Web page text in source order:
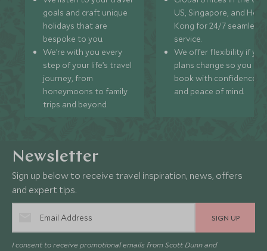
goals and craft unique
holidays that are
bespoke to you.
We’re with you every
step of your life’s travel
journey, from
honeymoons to family
trips and beyond.
US, Singapore, and
Kong for 24/7 seamless
service.
We offer flexibility if
plans change so you can
book with confidence
and peace of mind.
Newsletter
Sign up below to receive travel inspiration, news, offers
and expert tips.
SIGN UP
I consent to receive promotional emails from Scott Dunn and